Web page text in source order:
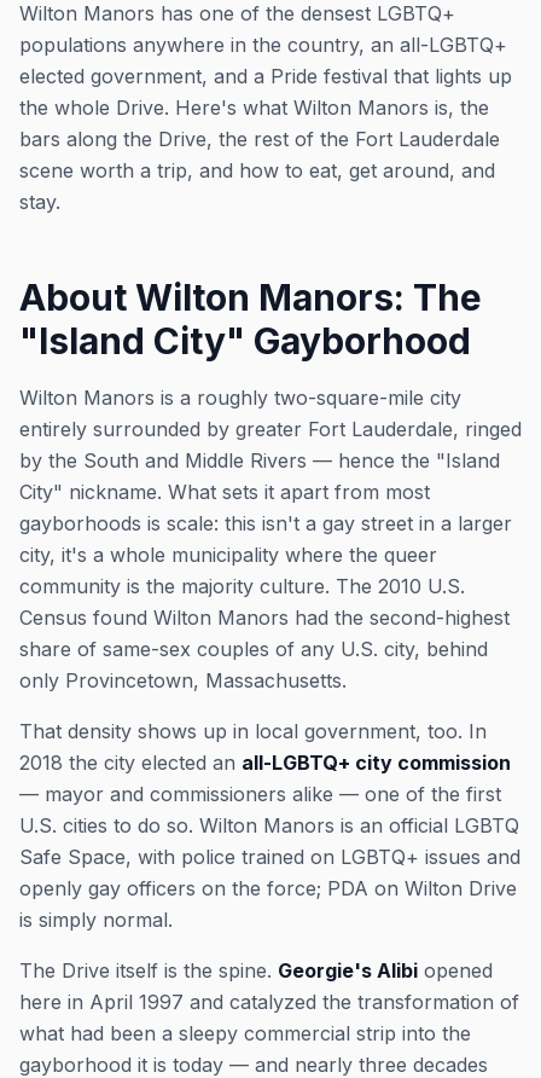
Wilton Manors has one of the densest LGBTQ+
populations anywhere in the country, an all-LGBTQ+
elected government, and a Pride festival that lights up
the whole Drive. Here's what Wilton Manors is, the
bars along the Drive, the rest of the Fort Lauderdale
scene worth a trip, and how to eat, get around, and
stay.
About Wilton Manors: The
"Island City" Gayborhood
Wilton Manors is a roughly two-square-mile city
entirely surrounded by greater Fort Lauderdale, ringed
by the South and Middle Rivers — hence the "Island
City" nickname. What sets it apart from most
gayborhoods is scale: this isn't a gay street in a larger
city, it's a whole municipality where the queer
community is the majority culture. The 2010 U.S.
Census found Wilton Manors had the second-highest
share of same-sex couples of any U.S. city, behind
only Provincetown, Massachusetts.
That density shows up in local government, too. In
2018 the city elected an all-LGBTQ+ city commission
— mayor and commissioners alike — one of the first
U.S. cities to do so. Wilton Manors is an official LGBTQ
Safe Space, with police trained on LGBTQ+ issues and
openly gay officers on the force; PDA on Wilton Drive
is simply normal.
The Drive itself is the spine. Georgie's Alibi opened
here in April 1997 and catalyzed the transformation of
what had been a sleepy commercial strip into the
gayborhood it is today — and nearly three decades